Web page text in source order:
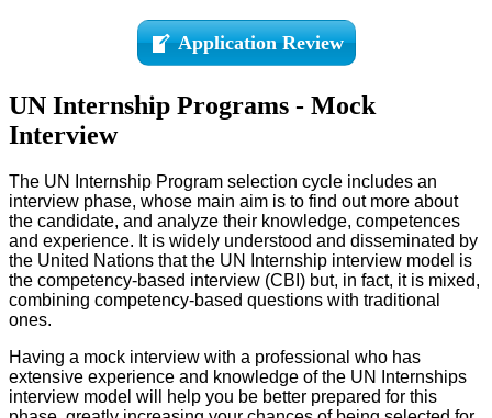
Application Review
UN Internship Programs - Mock
Interview
The UN Internship Program selection cycle includes an
interview phase, whose main aim is to find out more about
the candidate, and analyze their knowledge, competences
and experience. It is widely understood and disseminated by
the United Nations that the UN Internship interview model is
the competency-based interview (CBI) but, in fact, it is mixed,
combining competency-based questions with traditional
ones.
Having a mock interview with a professional who has
extensive experience and knowledge of the UN Internships
interview model will help you be better prepared for this